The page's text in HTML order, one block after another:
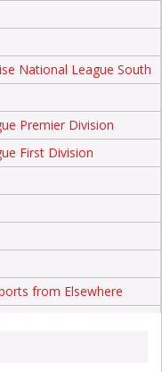
National League South
Premier Division
First Division
from Elsewhere